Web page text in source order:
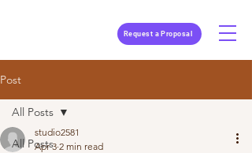
Request a Proposal
Post
All Posts
All Posts
studio2581
Apr 3 2 min read